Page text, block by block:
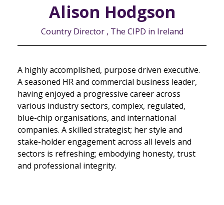
Alison Hodgson
Country Director , The CIPD in Ireland
A highly accomplished, purpose driven executive.
A seasoned HR and commercial business leader,
having enjoyed a progressive career across
various industry sectors, complex, regulated,
blue-chip organisations, and international
companies. A skilled strategist; her style and
stake-holder engagement across all levels and
sectors is refreshing; embodying honesty, trust
and professional integrity.